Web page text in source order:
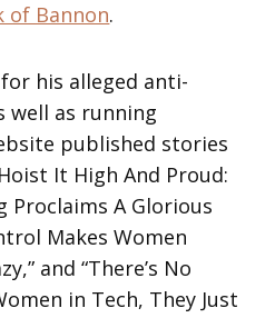
of Bannon.
his alleged anti-
well as running
published stories
It High And Proud:
Proclaims A Glorious
Makes Women
and “There’s No
in Tech, They Just